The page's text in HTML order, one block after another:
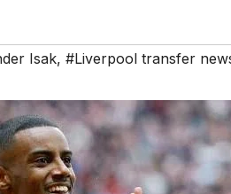
Isak, #Liverpool transfer